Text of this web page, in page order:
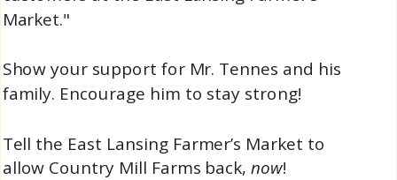
Market."
Show your support for Mr. Tennes and his
family. Encourage him to stay strong!
Tell the East Lansing Farmer’s Market to
allow Country Mill Farms back,now!